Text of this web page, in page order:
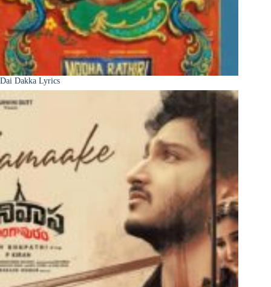
Dai Dakka Lyrics